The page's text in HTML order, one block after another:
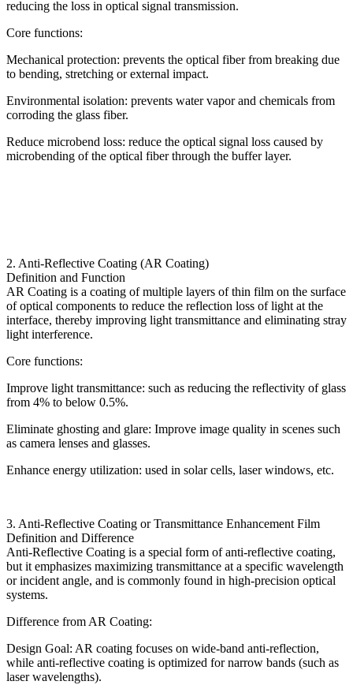
reducing the loss in optical signal transmission.
Core functions:
Mechanical protection: prevents the optical fiber from breaking due
to bending, stretching or external impact.
Environmental isolation: prevents water vapor and chemicals from
corroding the glass fiber.
Reduce microbend loss: reduce the optical signal loss caused by
microbending of the optical fiber through the buffer layer.
2. Anti-Reflective Coating (AR Coating)
Definition and Function
AR Coating is a coating of multiple layers of thin film on the surface
of optical components to reduce the reflection loss of light at the
interface, thereby improving light transmittance and eliminating stray
light interference.
Core functions:
Improve light transmittance: such as reducing the reflectivity of glass
from 4% to below 0.5%.
Eliminate ghosting and glare: Improve image quality in scenes such
as camera lenses and glasses.
Enhance energy utilization: used in solar cells, laser windows, etc.
3. Anti-Reflective Coating or Transmittance Enhancement Film
Definition and Difference
Anti-Reflective Coating is a special form of anti-reflective coating,
but it emphasizes maximizing transmittance at a specific wavelength
or incident angle, and is commonly found in high-precision optical
systems.
Difference from AR Coating:
Design Goal: AR coating focuses on wide-band anti-reflection,
while anti-reflective coating is optimized for narrow bands (such as
laser wavelengths).